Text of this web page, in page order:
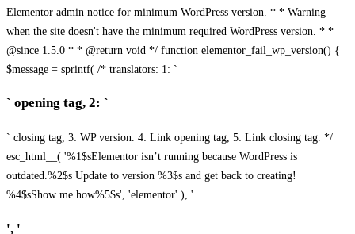
Elementor admin notice for minimum WordPress version. * * Warning
when the site doesn't have the minimum required WordPress version. * *
@since 1.5.0 * * @return void */ function elementor_fail_wp_version() {
$message = sprintf( /* translators: 1: `
` opening tag, 2: `
` closing tag, 3: WP version. 4: Link opening tag, 5: Link closing tag. */
esc_html__( '%1$sElementor isn’t running because WordPress is
outdated.%2$s Update to version %3$s and get back to creating!
%4$sShow me how%5$s', 'elementor' ), '
', '